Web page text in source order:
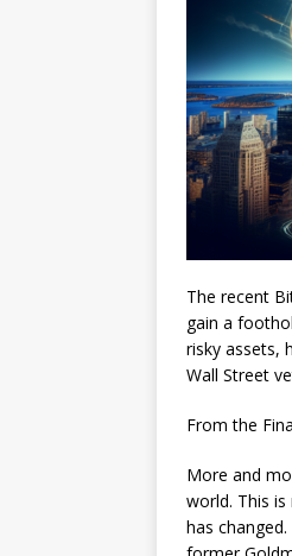
The recent
gain a
risky assets,
Wall Street
From the
More and
world. This
has